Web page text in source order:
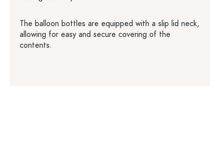
The balloon bottles are equipped with a slip lid neck,
allowing for easy and secure covering of the
contents.